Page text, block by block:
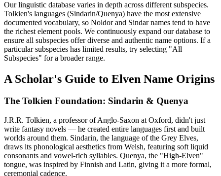
Our linguistic database varies in depth across different subspecies.
Tolkien's languages (Sindarin/Quenya) have the most extensive
documented vocabulary, so Noldor and Sindar names tend to have
the richest element pools. We continuously expand our database to
ensure all subspecies offer diverse and authentic name options. If a
particular subspecies has limited results, try selecting "All
Subspecies" for a broader range.
A Scholar's Guide to Elven Name Origins
The Tolkien Foundation: Sindarin & Quenya
J.R.R. Tolkien, a professor of Anglo-Saxon at Oxford, didn't just
write fantasy novels — he created entire languages first and built
worlds around them. Sindarin, the language of the Grey Elves,
draws its phonological aesthetics from Welsh, featuring soft liquid
consonants and vowel-rich syllables. Quenya, the "High-Elven"
tongue, was inspired by Finnish and Latin, giving it a more formal,
ceremonial cadence.